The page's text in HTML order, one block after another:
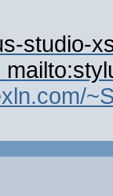
studio-